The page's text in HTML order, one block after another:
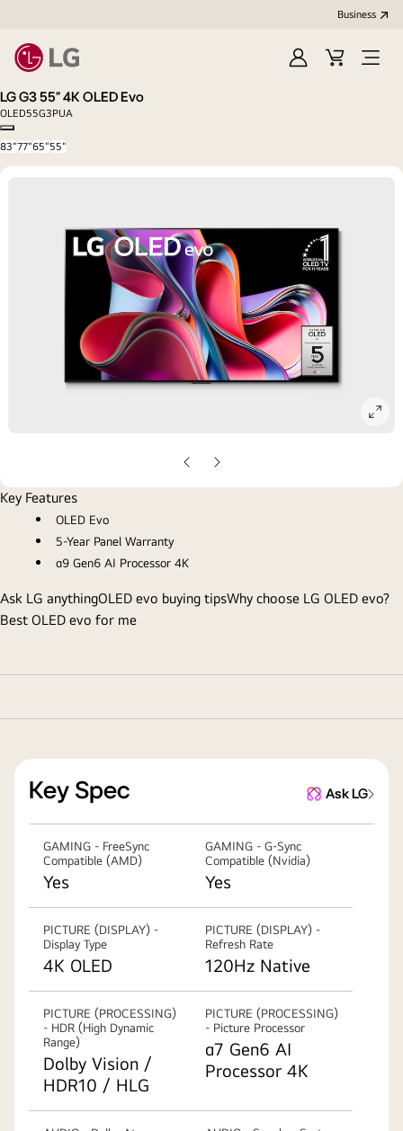
Business
Sign
Cart
Open
LG G3 55” 4K OLED Evo
OLED55G3PUA
Copy model name
83"77"65"55"
Previous
Slide
Next
Slide
Key Features
OLED Evo
5-Year Panel Warranty
α9 Gen6 AI Processor 4K
Ask LG anythingOLED evo buying tipsWhy choose LG OLED evo?
Best OLED evo for me
Key Spec Ask LG
GAMING - FreeSync
Compatible (AMD)
Yes
GAMING - G-Sync
Compatible (Nvidia)
Yes
PICTURE (DISPLAY) -
Display Type
4K OLED
PICTURE (DISPLAY) -
Refresh Rate
120Hz Native
PICTURE (PROCESSING)
- HDR (High Dynamic
Range)
Dolby Vision /
HDR10 / HLG
PICTURE (PROCESSING)
- Picture Processor
α7 Gen6 AI
Processor 4K